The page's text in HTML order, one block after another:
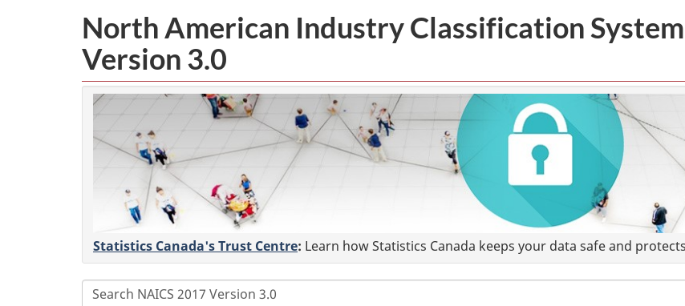
North American Industry Classification
Version 3.0
Statistics Canada's Trust Centre: Learn how Statistics Canada keeps your data safe and